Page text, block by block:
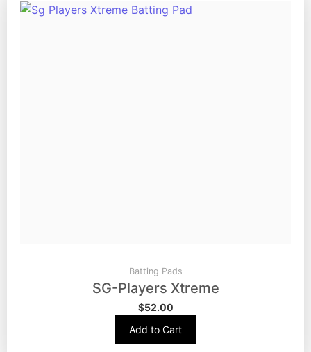
Batting Pads
SG-Players Xtreme
$52.00
Add to Cart